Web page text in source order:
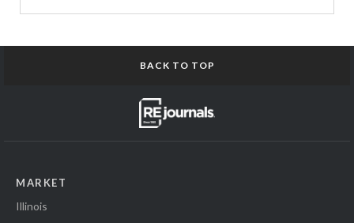
BACK TO TOP
MARKET
Illinois